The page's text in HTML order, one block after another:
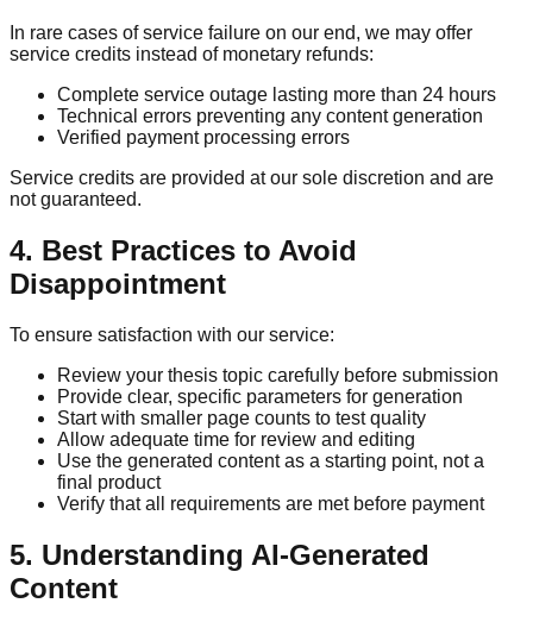
In rare cases of service failure on our end, we may offer
service credits instead of monetary refunds:
Complete service outage lasting more than 24 hours
Technical errors preventing any content generation
Verified payment processing errors
Service credits are provided at our sole discretion and are
not guaranteed.
4. Best Practices to Avoid
Disappointment
To ensure satisfaction with our service:
Review your thesis topic carefully before submission
Provide clear, specific parameters for generation
Start with smaller page counts to test quality
Allow adequate time for review and editing
Use the generated content as a starting point, not a
final product
Verify that all requirements are met before payment
5. Understanding AI-Generated
Content